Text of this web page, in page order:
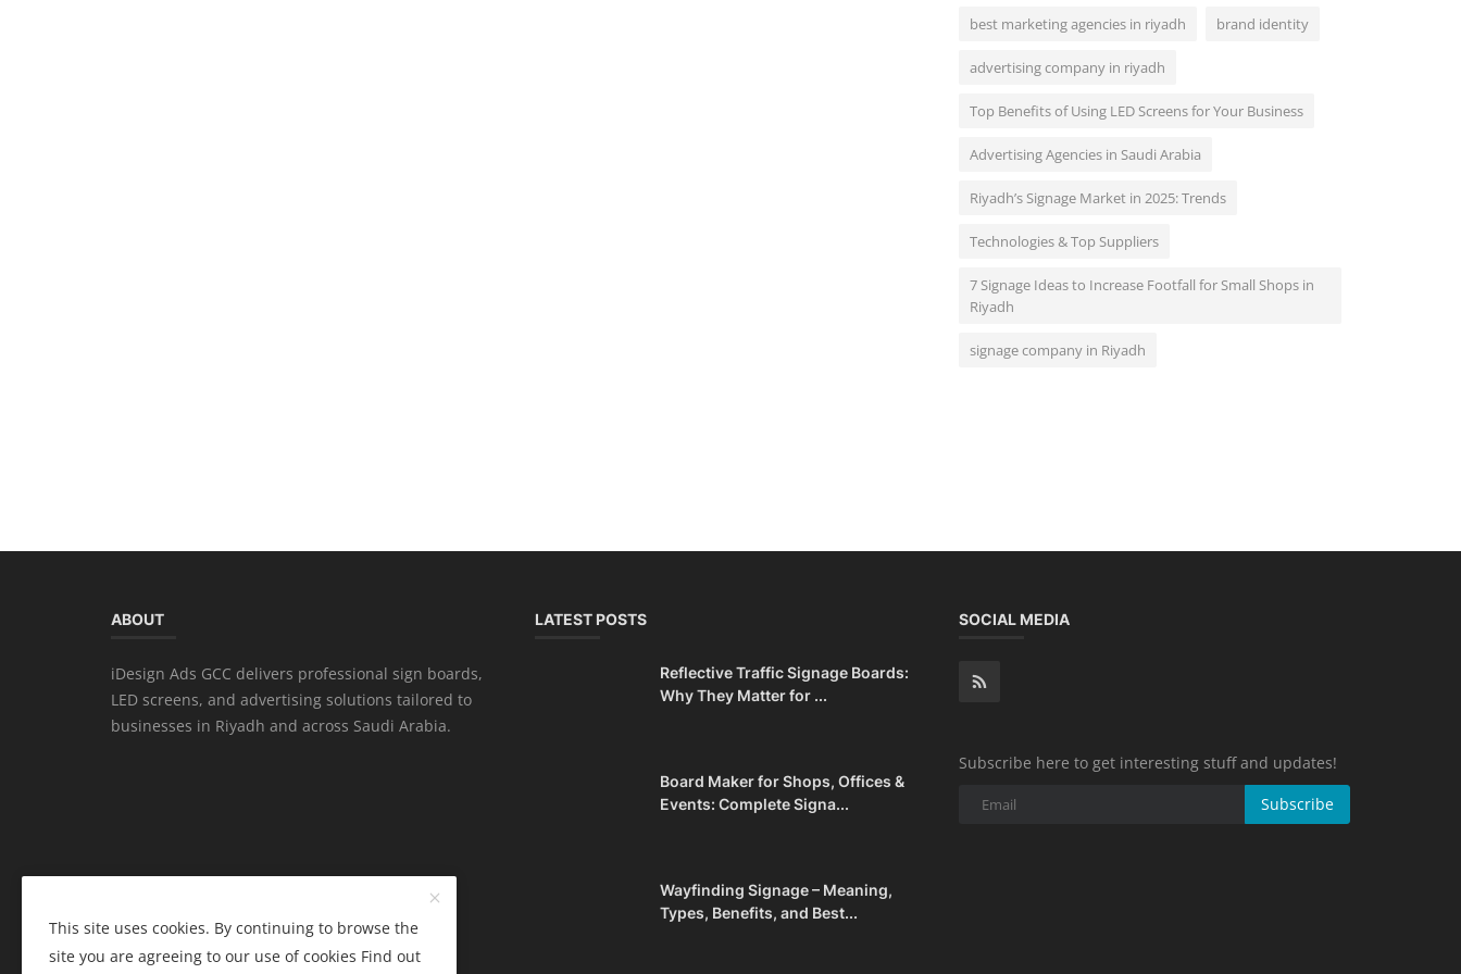
best marketing agencies in riyadh brand identity
advertising company in riyadh
Top Benefits of Using LED Screens for Your Business
Advertising Agencies in Saudi Arabia
Riyadh’s Signage Market in 2025: Trends
Technologies & Top Suppliers
7 Signage Ideas to Increase Footfall for Small Shops in
Riyadh
signage company in Riyadh
ABOUT
iDesign Ads GCC delivers professional sign boards,
LED screens, and advertising solutions tailored to
businesses in Riyadh and across Saudi Arabia.
LATEST POSTS
Reflective Traffic Signage Boards:
Why They Matter for ...
Board Maker for Shops, Offices &
Events: Complete Signa...
Wayfinding Signage – Meaning,
Types, Benefits, and Best...
SOCIAL MEDIA
Subscribe here to get interesting stuff and updates!
Subscribe
This site uses cookies. By continuing to browse the
site you are agreeing to our use of cookies Find out